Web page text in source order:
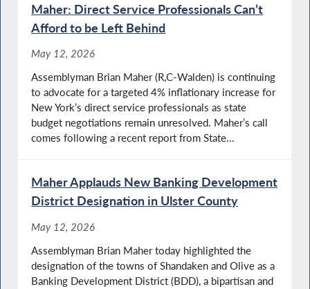
Maher: Direct Service Professionals Can’t
Afford to be Left Behind
May 12, 2026
Assemblyman Brian Maher (R,C-Walden) is continuing
to advocate for a targeted 4% inflationary increase for
New York’s direct service professionals as state
budget negotiations remain unresolved. Maher’s call
comes following a recent report from State...
Maher Applauds New Banking Development
District Designation in Ulster County
May 12, 2026
Assemblyman Brian Maher today highlighted the
designation of the towns of Shandaken and Olive as a
Banking Development District (BDD), a bipartisan and